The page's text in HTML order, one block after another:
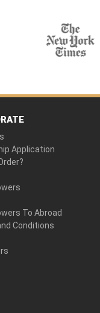
Application
To Abroad
Conditions